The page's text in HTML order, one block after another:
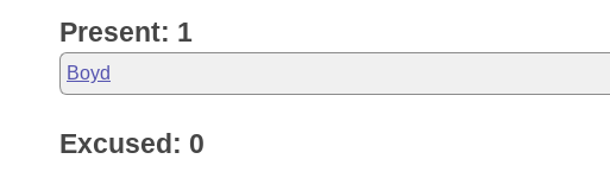
Present: 1
Boyd
Excused: 0